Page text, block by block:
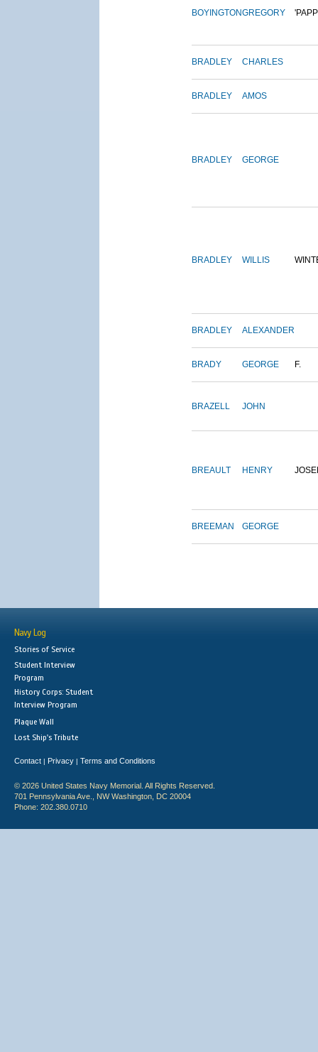
BOYINGTONGREGORY
BRADLEY CHARLES
BRADLEY AMOS
BRADLEY GEORGE
BRADLEY WILLIS
BRADLEY ALEXANDER
BRADY GEORGE F.
BRAZELL JOHN
BREAULT HENRY
BREEMAN GEORGE
Navy Log
Stories of Service
Student Interview
Program
History Corps: Student
Interview Program
Plaque Wall
Lost Ship's Tribute
Contact | Privacy | Terms and Conditions
© 2026 United States Navy Memorial. All Rights Reserved.
701 Pennsylvania Ave., NW Washington, DC 20004
Phone: 202.380.0710